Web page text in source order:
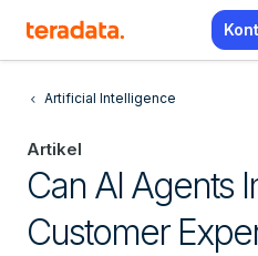
Artificial Intelligence
Artikel
Can AI Agents
Customer